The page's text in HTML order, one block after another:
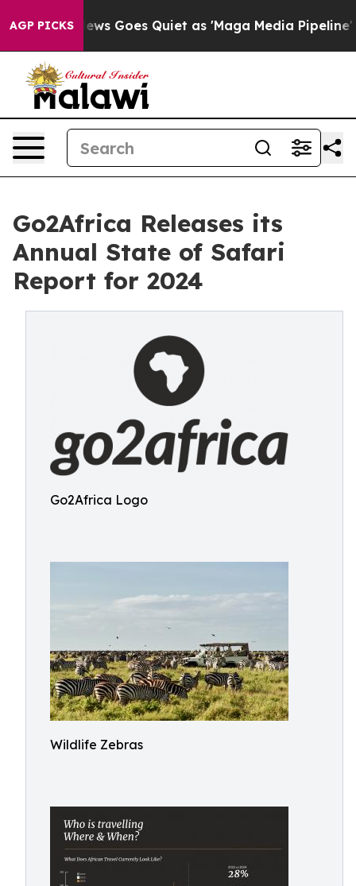
AGP PICKS
News Goes Quiet as 'Maga Media Pipeline' Backfires
Go2Africa Releases its
Annual State of Safari
Report for 2024
Go2Africa Logo
Wildlife Zebras